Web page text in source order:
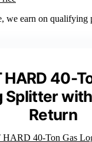
we earn on qualifying
HARD 40-
Splitter
Return